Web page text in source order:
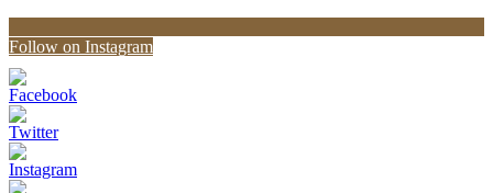
Follow on Instagram